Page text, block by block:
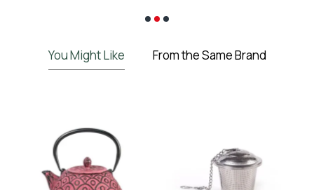
You Might Like From the Same Brand